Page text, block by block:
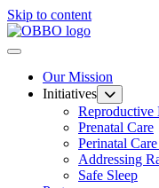
Skip to content
Our Mission
Initiatives
Reproductive
Prenatal Care
Perinatal
Addressing
Safe Sleep